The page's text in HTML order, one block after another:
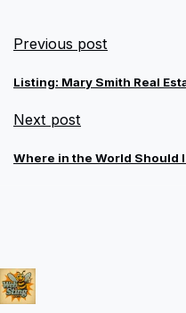
Previous post
Listing: Mary Smith Real
Next post
Where in the World Should